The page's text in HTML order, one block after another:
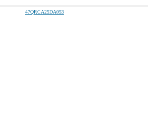
47QRCA25DA053